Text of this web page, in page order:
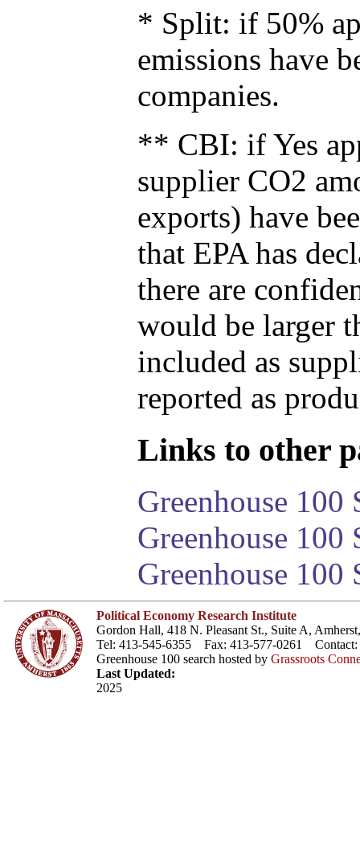
* Split: if 50%
emissions have
companies.
** CBI: if Yes
supplier CO2
exports) have
that EPA has
there are
would be larger
included as
reported as
Links to other
Greenhouse 100
Greenhouse
Greenhouse 100
Political Economy Research Institute
Gordon Hall, 418 N. Pleasant St., Suite A,
Tel: 413-545-6355 Fax: 413-577-0261 Contact:
Greenhouse 100 search hosted by Grassroots
Last Updated:
2025